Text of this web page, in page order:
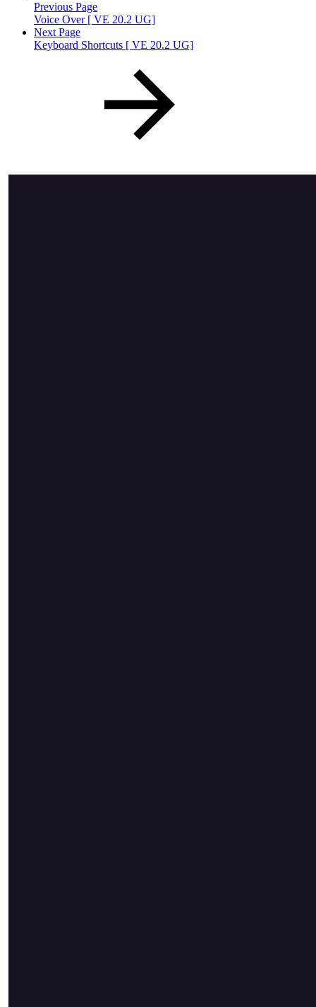
Previous Page
Voice Over [ VE 20.2 UG]
Next Page
Keyboard Shortcuts [ VE 20.2 UG]